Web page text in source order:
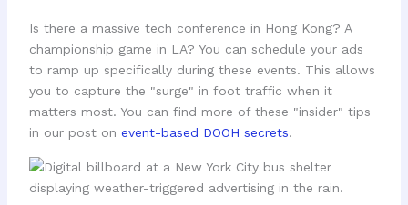
Is there a massive tech conference in Hong Kong? A
championship game in LA? You can schedule your ads
to ramp up specifically during these events. This allows
you to capture the "surge" in foot traffic when it
matters most. You can find more of these "insider" tips
in our post on event-based DOOH secrets.